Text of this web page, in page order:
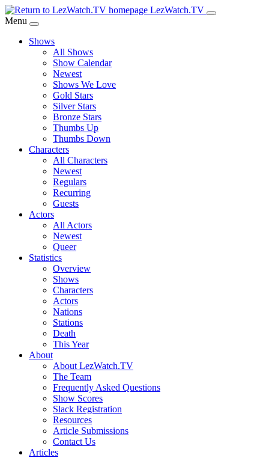
Skip
to
Content
LezWatch.TV
Menu
Shows
All Shows
Show Calendar
Newest
Shows We Love
Gold Stars
Silver Stars
Bronze Stars
Thumbs Up
Thumbs Down
Characters
All Characters
Newest
Regulars
Recurring
Guests
Actors
All Actors
Newest
Queer
Statistics
Overview
Shows
Characters
Actors
Nations
Stations
Death
This Year
About
About LezWatch.TV
The Team
Frequently Asked Questions
Show Scores
Slack Registration
Resources
Article Submissions
Contact Us
Articles